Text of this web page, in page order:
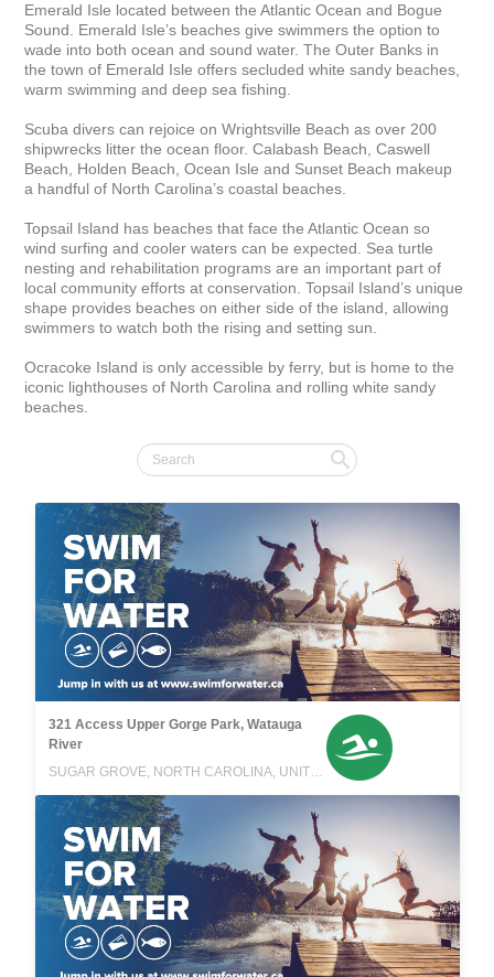
Emerald Isle located between the Atlantic Ocean and Bogue
Sound. Emerald Isle’s beaches give swimmers the option to
wade into both ocean and sound water. The Outer Banks in
the town of Emerald Isle offers secluded white sandy beaches,
warm swimming and deep sea fishing.
Scuba divers can rejoice on Wrightsville Beach as over 200
shipwrecks litter the ocean floor. Calabash Beach, Caswell
Beach, Holden Beach, Ocean Isle and Sunset Beach makeup
a handful of North Carolina’s coastal beaches.
Topsail Island has beaches that face the Atlantic Ocean so
wind surfing and cooler waters can be expected. Sea turtle
nesting and rehabilitation programs are an important part of
local community efforts at conservation. Topsail Island’s unique
shape provides beaches on either side of the island, allowing
swimmers to watch both the rising and setting sun.
Ocracoke Island is only accessible by ferry, but is home to the
iconic lighthouses of North Carolina and rolling white sandy
beaches.
321 Access Upper Gorge Park, Watauga
River
SUGAR GROVE, NORTH CAROLINA, UNITED STATES